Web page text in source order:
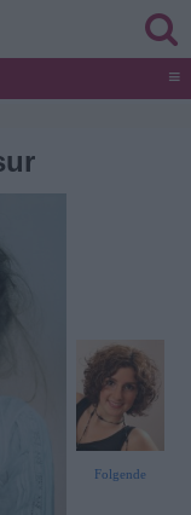
≡
Folgende